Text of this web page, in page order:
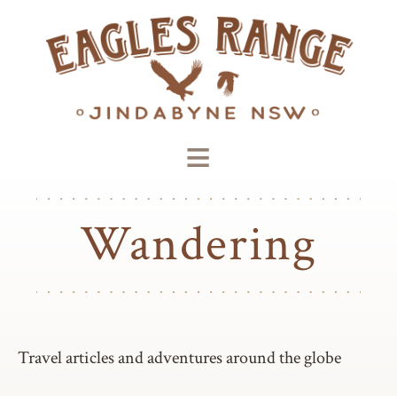
≡
Wandering
Travel articles and adventures around the globe